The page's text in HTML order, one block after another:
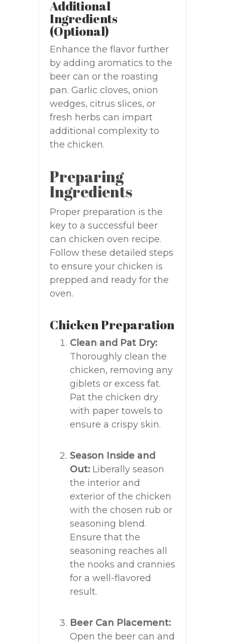
Additional
Ingredients
(Optional)
Enhance the flavor further
by adding aromatics to the
beer can or the roasting
pan. Garlic cloves, onion
wedges, citrus slices, or
fresh herbs can impart
additional complexity to
the chicken.
Preparing
Ingredients
Proper preparation is the
key to a successful beer
can chicken oven recipe.
Follow these detailed steps
to ensure your chicken is
prepped and ready for the
oven.
Chicken Preparation
Clean and Pat Dry:
Thoroughly clean the
chicken, removing any
giblets or excess fat.
Pat the chicken dry
with paper towels to
ensure a crispy skin.
Season Inside and
Out: Liberally season
the interior and
exterior of the chicken
with the chosen rub or
seasoning blend.
Ensure that the
seasoning reaches all
the nooks and crannies
for a well-flavored
result.
Beer Can Placement:
Open the beer can and